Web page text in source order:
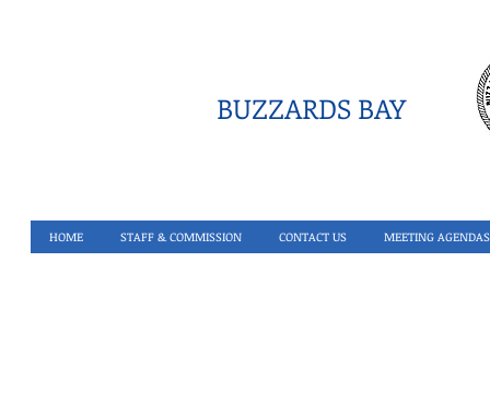
BUZZARDS BAY
HOME STAFF & COMMISSION CONTACT US MEETING AGENDAS